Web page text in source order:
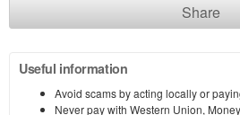
Share
Useful information
Avoid scams by acting locally or
Never pay with Western Union,